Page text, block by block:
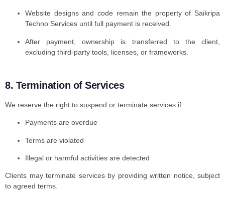
Website designs and code remain the property of Saikripa
Techno Services until full payment is received.
After payment, ownership is transferred to the client,
excluding third-party tools, licenses, or frameworks.
8. Termination of Services
We reserve the right to suspend or terminate services if:
Payments are overdue
Terms are violated
Illegal or harmful activities are detected
Clients may terminate services by providing written notice, subject
to agreed terms.